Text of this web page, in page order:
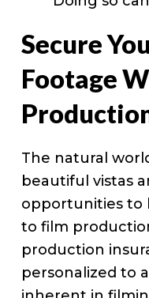
Secure
Footage
The natural
beautiful vistas
opportunities to
to film
production
personalized to